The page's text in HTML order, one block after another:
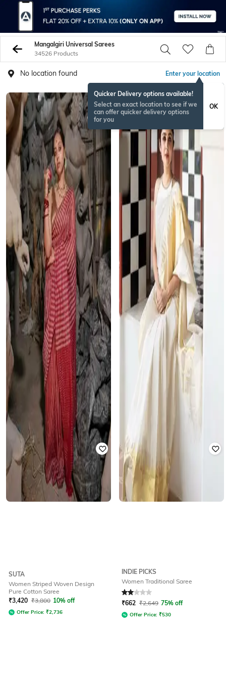
Mangalgiri Universal Sarees
34526 Products
No location found Enter your location
Quicker Delivery options available!
Select an exact location to see if we
can offer quicker delivery options
for you
OK
SUTA
Women Striped Woven Design
Pure Cotton Saree
₹3,420 ₹3,800 10% off
Offer Price: ₹2,736
INDIE PICKS
Women Traditional Saree
Rated 2out of 5
₹662 ₹2,649 75% off
Offer Price: ₹530